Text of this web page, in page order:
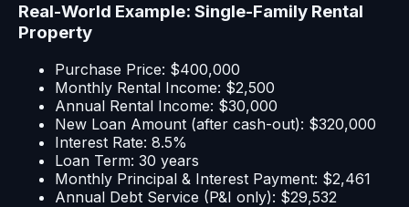
Real-World Example: Single-Family Rental
Property
Purchase Price: $400,000
Monthly Rental Income: $2,500
Annual Rental Income: $30,000
New Loan Amount (after cash-out): $320,000
Interest Rate: 8.5%
Loan Term: 30 years
Monthly Principal & Interest Payment: $2,461
Annual Debt Service (P&I only): $29,532